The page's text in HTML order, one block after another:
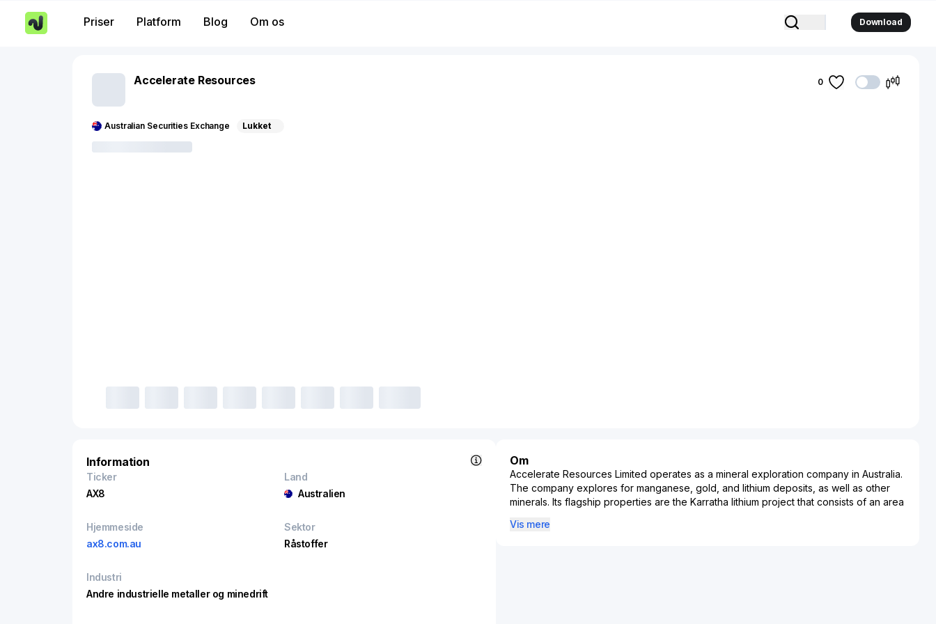
Priser Platform Blog Om os Download
Accelerate Resources
Australian Securities Exchange Lukket
0
Information
Ticker
AX8
Land
Australien
Hjemmeside
ax8.com.au
Sektor
Råstoffer
Industri
Andre industrielle metaller og minedrift
Om
Accelerate Resources Limited operates as a mineral exploration company in Australia.
The company explores for manganese, gold, and lithium deposits, as well as other
minerals. Its flagship properties are the Karratha lithium project that consists of an area
the Woodie Woodie North manganese project that covers an area of approximately
Vis mere